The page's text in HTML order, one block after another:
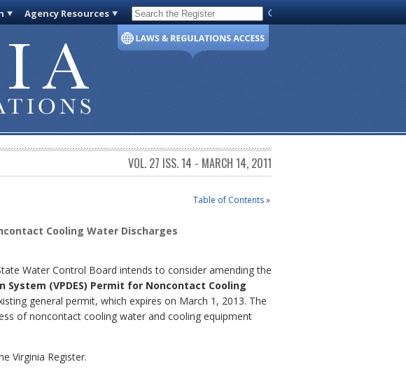
Agency Resources Code of Virginia
VOL. 27 ISS. 14 - MARCH 14, 2011
Table of Contents »
Cooling Water Discharges
Water Control Board intends to consider amending the
(VPDES) Permit for Noncontact Cooling
general permit, which expires on March 1, 2013. The
of noncontact cooling water and cooling equipment
Virginia Register.